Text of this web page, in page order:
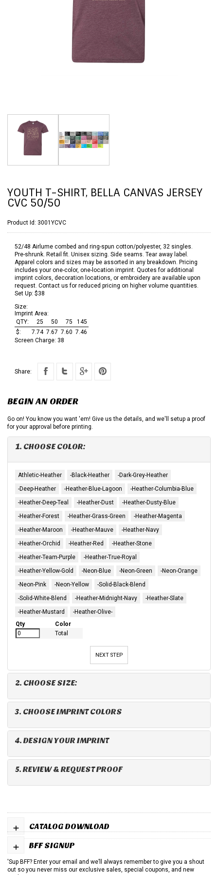
YOUTH T-SHIRT, BELLA CANVAS JERSEY
CVC 50/50
Product Id: 3001YCVC
52/48 Airlume combed and ring-spun cotton/polyester, 32 singles.
Pre-shrunk. Retail fit. Unisex sizing. Side seams. Tear away label.
Apparel colors and sizes may be assorted in any breakdown. Pricing
includes your one-color, one-location imprint. Quotes for additional
imprint colors, decoration locations, or embroidery are available upon
request. Contact us for reduced pricing on higher volume quantities.
Set Up: $38
Size:
Imprint Area:
QTY:
25 50 75
145
$:
7.74 7.67 7.60 7.46
Screen Charge: 38
Share:
BEGIN AN ORDER
Go on! You know you want 'em! Give us the details, and we'll setup a proof
for your approval before printing.
1. CHOOSE COLOR:
Athletic-Heather -Black-Heather
-Dark-Grey-Heather
-Deep-Heather
-Heather-Blue-Lagoon
-Heather-Columbia-Blue
-Heather-Deep-Teal
-Heather-Dust
-Heather-Dusty-Blue
-Heather-Forest
-Heather-Grass-Green
-Heather-Magenta
-Heather-Maroon
-Heather-Mauve
-Heather-Navy
-Heather-Orchid
-Heather-Red
-Heather-Stone
-Heather-Team-Purple
-Heather-True-Royal
-Heather-Yellow-Gold
-Neon-Blue -Neon-Green
-Neon-Orange
-Neon-Pink
-Neon-Yellow
-Solid-Black-Blend
-Solid-White-Blend
-Heather-Midnight-Navy
-Heather-Slate
-Heather-Mustard
-Heather-Olive-
Qty
Color
Total
NEXT STEP
2. CHOOSE SIZE:
3. CHOOSE IMPRINT COLORS
4. DESIGN YOUR IMPRINT
5. REVIEW & REQUEST PROOF
CATALOG DOWNLOAD
+
BFF SIGNUP
+
'Sup BFF? Enter your email and we’ll always remember to give you a shout
out so you never miss our exclusive sales, special coupons, and new